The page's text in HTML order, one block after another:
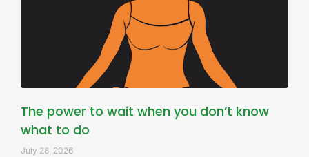
The power to wait when you don’t know
what to do
July 28, 2026